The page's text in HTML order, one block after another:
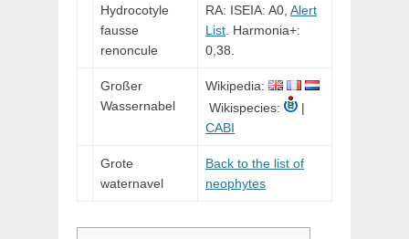
Hydrocotyle
fausse
renoncule
RA: ISEIA: A0, Alert
List . Harmonia+:
0,38.
Großer
Wassernabel
Wikipedia:
Wikispecies:
|
CABI
Grote
waternavel
Back to the list of
neophytes